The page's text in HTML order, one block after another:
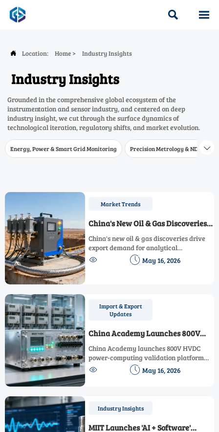
 
 Location: Home > Industry Insights
Industry Insights
Grounded in the comprehensive global ecosystem of the
instrumentation and sensor industry, and centered on deep
industry insight, we cut through the surface dynamics of
technological iteration, regulatory shifts, and market evolution.
Energy, Power & Smart Grid Monitoring Precision Metrology & NDT 
Market Trends
China's New Oil & Gas Discoveries
Boost Export Demand for
Analytical Instruments
China's new oil & gas discoveries drive
export demand for analytical
instruments—boosting global
opportunities for chromatographic
  May 16, 2026
Import & Export
Updates
China Academy Launches 800V
HVDC Power-Computing Validation
Platform
China Academy launches 800V HVDC
power-computing validation platform
for IEC-compliant DC metering —
accelerate CE/UL/SASO certification by
  May 16, 2026
Industry Insights
MIIT Launches 'AI + Software'